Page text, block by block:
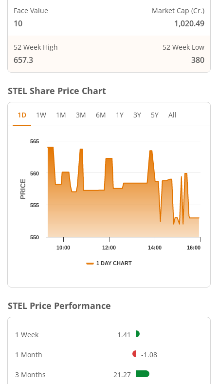
Face Value
10
Market Cap (Cr.)
1,020.49
52 Week High
657.3
52 Week Low
380
STEL Share Price Chart
1D 1W 1M 3M 6M 1Y 3Y 5Y All
Chart
Chart with 67 data points.
The chart has 1 X axis displaying Time.
The chart has 1 Y axis displaying PRICE. Data ranges from 552
PRICE
1 DAY CHART
10:00 12:00 14:00 16:00
550
555
560
565
STEL Price Performance
1 Week 1.41
1 Month -1.08
3 Months 21.27